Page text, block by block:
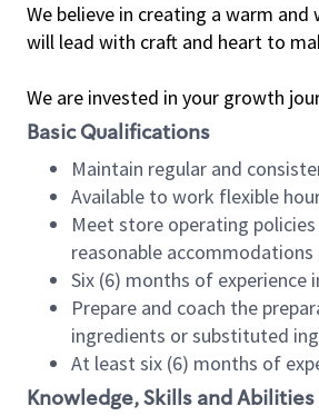
We believe in creating a warm
will lead with craft and heart to
We are invested in your growth
Basic Qualifications
Maintain regular and
Available to work flexible
Meet store operating
reasonable accommodations
Six (6) months of
Prepare and coach the
ingredients or substituted
At least six (6) months of
Knowledge, Skills and Abilities